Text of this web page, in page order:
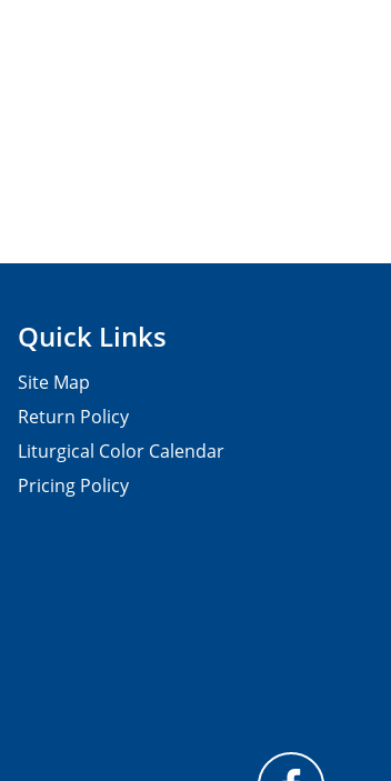
Quick Links
Site Map
Return Policy
Liturgical Color Calendar
Pricing Policy